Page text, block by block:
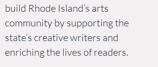
build Rhode Island’s arts
community by supporting the
state’s creative writers and
enriching the lives of readers.